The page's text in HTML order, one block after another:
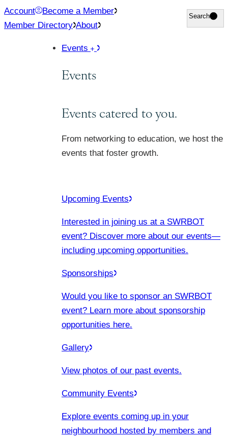
Skip
to
Account
Become a Member
Member Directory About
Search
Search
Events
Events
Events catered to you.
From networking to education, we host the
events that foster growth.
Upcoming Events
Interested in joining us at a SWRBOT
event? Discover more about our events—
including upcoming opportunities.
Sponsorships
Would you like to sponsor an SWRBOT
event? Learn more about sponsorship
opportunities here.
Gallery
View photos of our past events.
Community Events
Explore events coming up in your
neighbourhood hosted by members and